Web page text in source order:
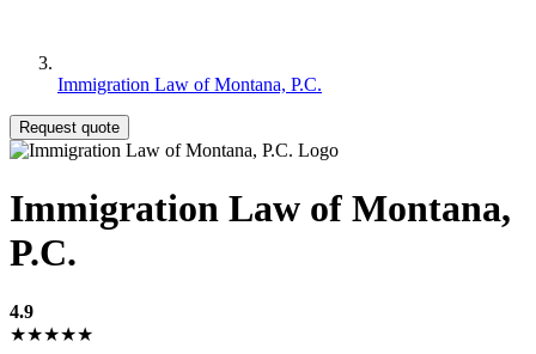
Immigration Law of Montana, P.C.
Request quote
Immigration Law of Montana,
P.C.
4.9
★★★★★